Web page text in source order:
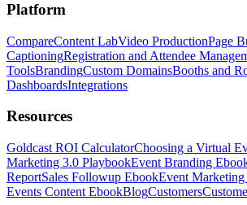
Platform
CompareContent LabVideo ProductionPage
CaptioningRegistration and Attendee
ToolsBrandingCustom DomainsBooths and
DashboardsIntegrations
Resources
Goldcast ROI CalculatorChoosing a Virtual
Marketing 3.0 PlaybookEvent Branding
ReportSales Followup EbookEvent
Events Content EbookBlogCustomers